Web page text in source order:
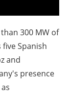
300 MW of
Spanish
and
presence